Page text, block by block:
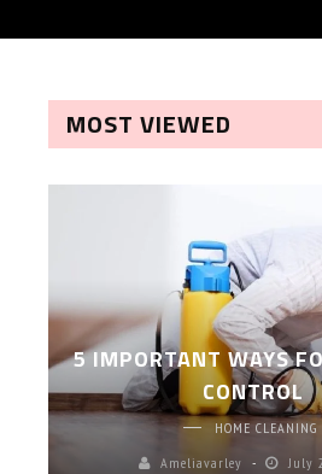
MOST VIEWED
5 IMPORTANT WAYS
CONTROL
HOME CLEANING
Ameliavarley
July